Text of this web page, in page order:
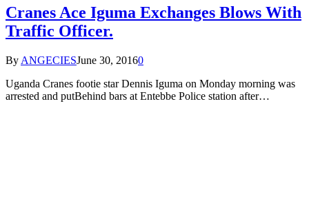
Cranes Ace Iguma Exchanges Blows With
Traffic Officer.
By ANGECIESJune 30, 20160
Uganda Cranes footie star Dennis Iguma on Monday morning was
arrested and putBehind bars at Entebbe Police station after…